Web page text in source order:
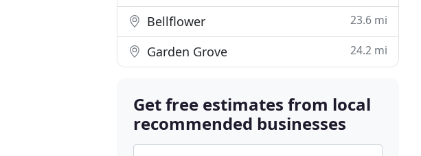
Bellflower 23.6 mi
Garden Grove 24.2 mi
Get free estimates from local
recommended businesses